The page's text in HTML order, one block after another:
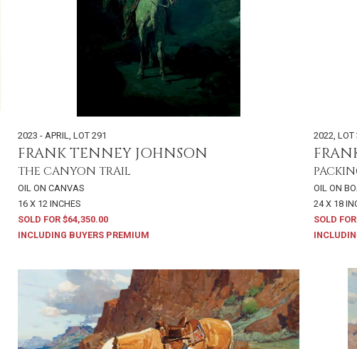
2023 - APRIL, LOT 291
FRANK TENNEY JOHNSON
THE CANYON TRAIL
OIL ON CANVAS
16 X 12 INCHES
SOLD FOR $64,350.00
INCLUDING BUYERS PREMIUM
2022,LOT
OIL ON
24 X 18
SOLD